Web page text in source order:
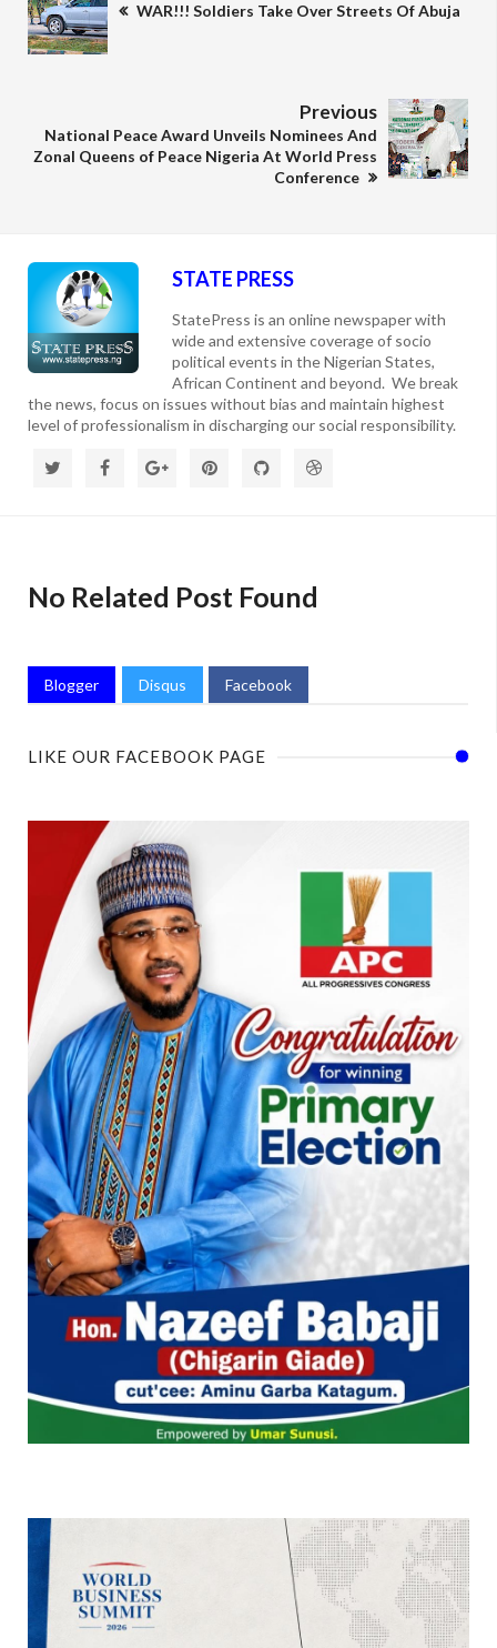
WAR!!! Soldiers Take Over Streets Of Abuja
Previous
National Peace Award Unveils Nominees And
Zonal Queens of Peace Nigeria At World Press
Conference
STATE PRESS
StatePress is an online newspaper with
wide and extensive coverage of socio
political events in the Nigerian States,
African Continent and beyond. We break
the news, focus on issues without bias and maintain highest
level of professionalism in discharging our social responsibility.
No Related Post Found
Blogger Disqus Facebook
LIKE OUR FACEBOOK PAGE